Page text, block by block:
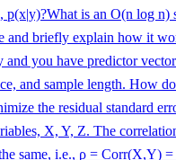
p(x|y)?What is an O(n log n)
and briefly explain how it
and you have predictor
and sample length. How
the residual standard
X, Y, Z. The
same, i.e., ρ = Corr(X,Y)